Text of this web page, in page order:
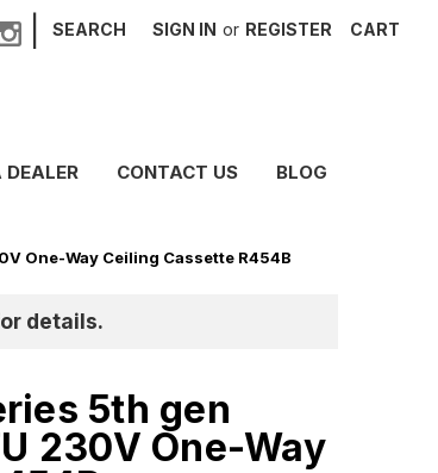
SEARCH SIGN IN or REGISTER CART
DEALER CONTACT US BLOG
One-Way Ceiling Cassette R454B
details.
5th gen
230V One-Way